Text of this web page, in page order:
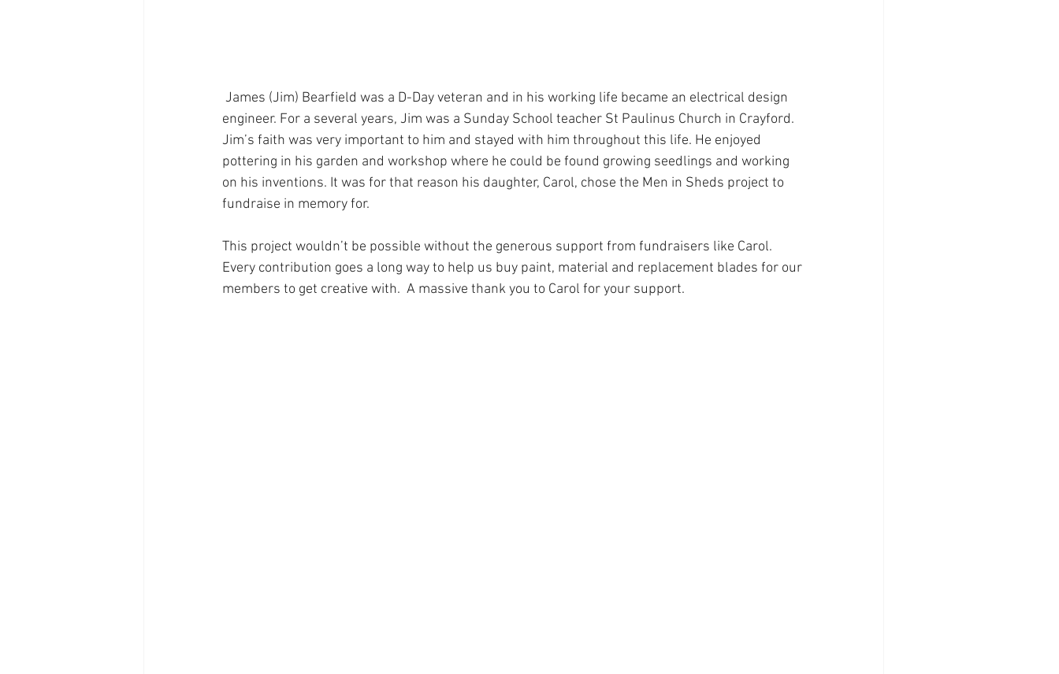
engineer. For a several years, Jim was a Sunday School teacher St Paulinus Church in Crayford.
Jim’s faith was very important to him and stayed with him throughout this life. He enjoyed
pottering in his garden and workshop where he could be found growing seedlings and working
on his inventions. It was for that reason his daughter, Carol, chose the Men in Sheds project to
fundraise in memory for.
This project wouldn’t be possible without the generous support from fundraisers like Carol.
Every contribution goes a long way to help us buy paint, material and replacement blades for our
members to get creative with.  A massive thank you to Carol for your support.